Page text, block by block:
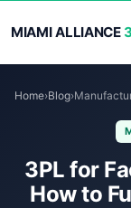
MIAMI ALLIANCE
Home›Blog›
3PL for
How to